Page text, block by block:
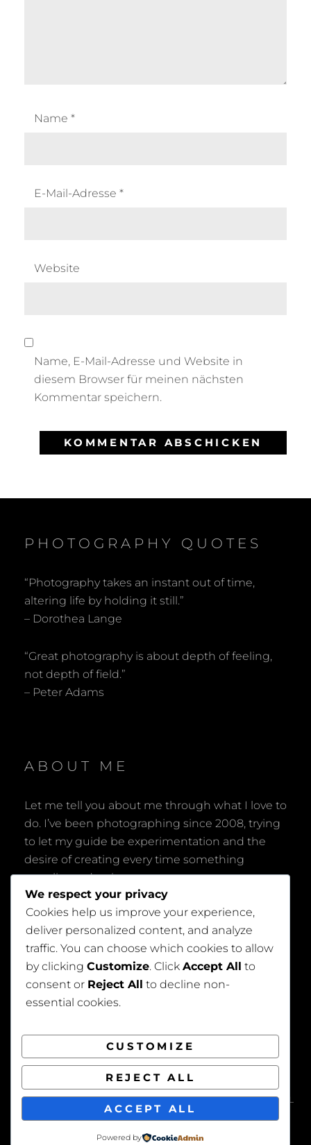
Name *
E-Mail-Adresse *
Website
Name, E-Mail-Adresse und Website in
diesem Browser für meinen nächsten
Kommentar speichern.
PHOTOGRAPHY QUOTES
“Photography takes an instant out of time,
altering life by holding it still.”
– Dorothea Lange
“Great photography is about depth of feeling,
not depth of field.”
– Peter Adams
ABOUT ME
Let me tell you about me through what I love to
do. I’ve been photographing since 2008, trying
to let my guide be experimentation and the
desire of creating every time something
peculiar and unique.
Privacy Policy
COPYRIGHT © 2026BEAUTIFUL WEDDING. ALL
RIGHTS RESERVED. | FOTOGRAFIE BY
We respect your privacy
Cookies help us improve your experience,
deliver personalized content, and analyze
traffic. You can choose which cookies to allow
by clicking Customize. Click Accept All to
consent or Reject All to decline non-
essential cookies.
CUSTOMIZE
REJECT ALL
ACCEPT ALL
Powered by